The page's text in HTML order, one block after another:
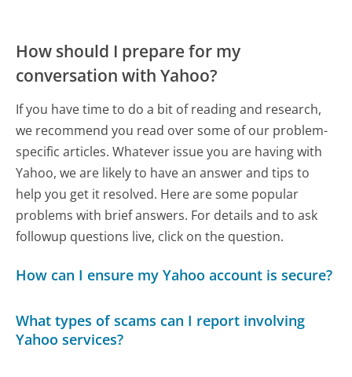
How should I prepare for my
conversation with Yahoo?
If you have time to do a bit of reading and research,
we recommend you read over some of our problem-
specific articles. Whatever issue you are having with
Yahoo, we are likely to have an answer and tips to
help you get it resolved. Here are some popular
problems with brief answers. For details and to ask
followup questions live, click on the question.
How can I ensure my Yahoo account is secure?
What types of scams can I report involving
Yahoo services?